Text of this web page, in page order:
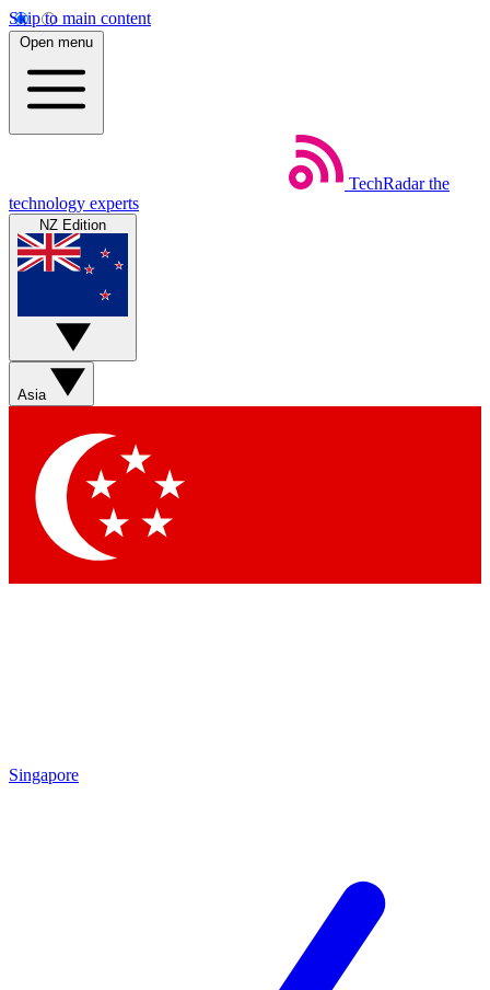
Skip to main content
Open menu
TechRadar the
technology experts
NZ Edition
Asia
Singapore